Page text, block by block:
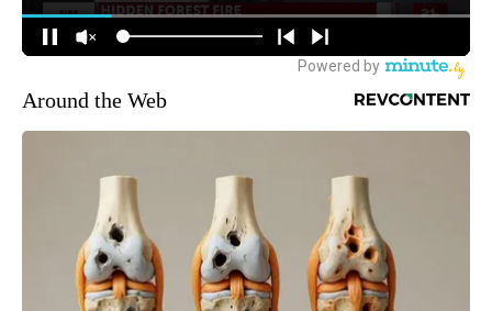
Around the Web